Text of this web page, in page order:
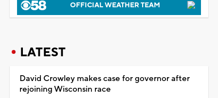
OFFICIAL WEATHER TEAM
LATEST
David Crowley makes case for governor after
rejoining Wisconsin race